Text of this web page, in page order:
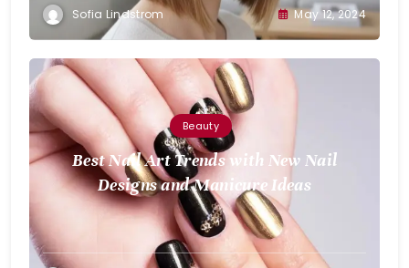
Sofia Lindstrom May 12, 2024
Beauty
Best Nail Art Trends with New Nail
Designs and Manicure Ideas